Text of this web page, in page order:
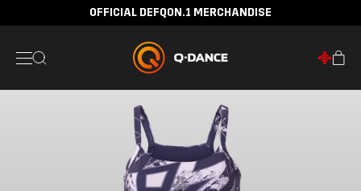
OFFICIAL DEFQON.1 MERCHANDISE